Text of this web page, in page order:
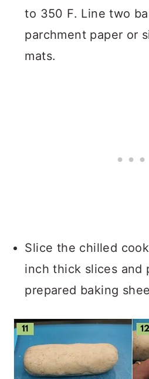
to 350 F. Line two
parchment paper or
mats.
Slice the chilled
inch thick slices and
prepared baking